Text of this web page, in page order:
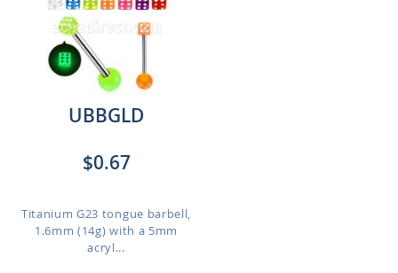
UBBGLD
$0.67
Titanium G23 tongue barbell,
1.6mm (14g) with a 5mm
acryl...